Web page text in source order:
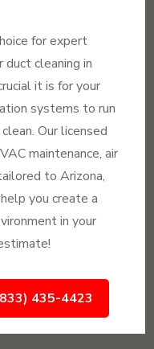
for expert
duct cleaning in
it is for your
systems to run
Our licensed
maintenance, air
to Arizona,
you create a
in your
435-4423